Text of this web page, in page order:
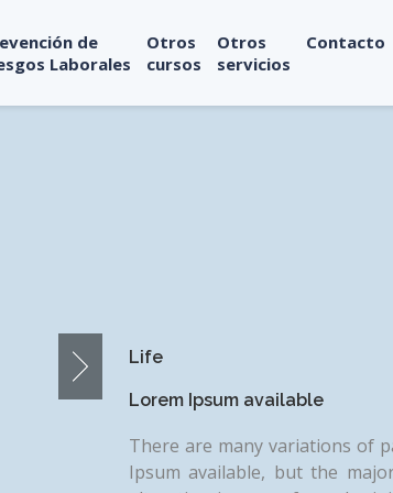
de
Laborales
Otros
cursos
Otros
servicios
Contacto
Life
Lorem Ipsum available
There are many variations of
Ipsum available, but the